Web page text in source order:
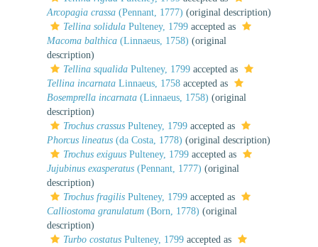
Arcopagia crassa (Pennant, 1777) (original description)
Tellina solidula Pulteney, 1799 accepted as
Macoma balthica (Linnaeus, 1758) (original
description)
Tellina squalida Pulteney, 1799 accepted as
Tellina incarnata Linnaeus, 1758 accepted as
Bosemprella incarnata (Linnaeus, 1758) (original
description)
Trochus crassus Pulteney, 1799 accepted as
Phorcus lineatus (da Costa, 1778) (original description)
Trochus exiguus Pulteney, 1799 accepted as
Jujubinus exasperatus (Pennant, 1777) (original
description)
Trochus fragilis Pulteney, 1799 accepted as
Calliostoma granulatum (Born, 1778) (original
description)
Turbo costatus Pulteney, 1799 accepted as